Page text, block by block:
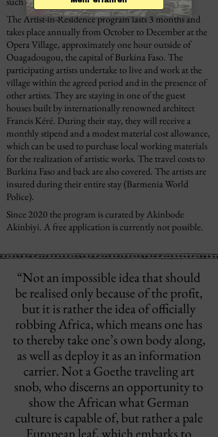
The Artist-in-Residence program lasts 3 months and
takes place annually from October to December at the
Opera Village, approximately one hour outside of
Ouagadougou, the capital of Burkina Faso. The
participating artists undertake to live and work at the
village within the agreed period and in the presence of
other artists. They are staying in one of the guest
houses built by internationally renowned architect
Francis Kéré. During their stay, they will receive a
monthly stipend and a modest material cost allowance,
which can be used to purchase local working materials
for the realization of artistic works. The travel costs to
Burkina Faso and back are also covered. The artists are
insured during their entire stay (Barmenia World
Police).
Since 2020 the program is curated by Akinbode
Akinbiyi. A free application is currently not possible.
“Not an impossible idea that should
be realised only because of the profit,
but it is rather the idea of officially
robbing Africa, which means one has
to thereby take one’s own body along,
as well as deploy it as an information
carrier. Not a Goethe traveling art
snob, who discerns an opportunity to
show the African what German
culture is capable of, but rather a pale
European leaf, which embarks to